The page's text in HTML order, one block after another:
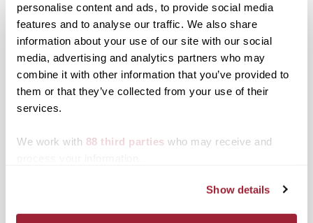
personalise content and ads, to provide social media
features and to analyse our traffic. We also share
information about your use of our site with our social
media, advertising and analytics partners who may
combine it with other information that you’ve provided to
them or that they’ve collected from your use of their
services.
We work with 88 third parties who may receive and
Show details
Faculty & Staff
History
News from Transy
Students
Support Transy